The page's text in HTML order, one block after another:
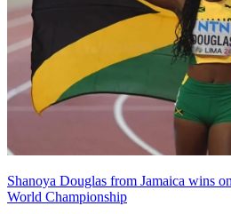
Shanoya Douglas from Jamaica wins
World Championship